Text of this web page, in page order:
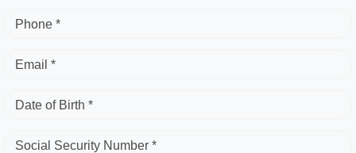
Phone *
Email *
Date of Birth *
Social Security Number *